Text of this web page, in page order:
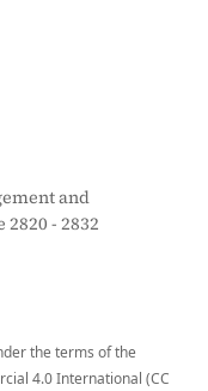
and
- 2832
the terms of the
4.0 International (CC